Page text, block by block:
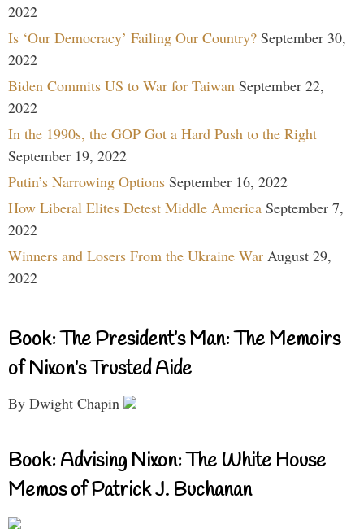
2022
Is ‘Our Democracy’ Failing Our Country? September 30,
2022
Biden Commits US to War for Taiwan September 22,
2022
In the 1990s, the GOP Got a Hard Push to the Right
September 19, 2022
Putin’s Narrowing Options September 16, 2022
How Liberal Elites Detest Middle America September 7,
2022
Winners and Losers From the Ukraine War August 29,
2022
Book: The President’s Man: The Memoirs
of Nixon’s Trusted Aide
By Dwight Chapin
Book: Advising Nixon: The White House
Memos of Patrick J. Buchanan